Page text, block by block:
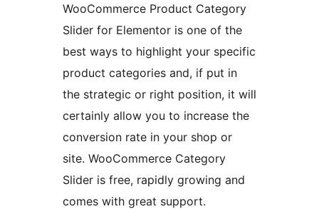
WooCommerce Product Category
Slider for Elementor is one of the
best ways to highlight your specific
product categories and, if put in
the strategic or right position, it will
certainly allow you to increase the
conversion rate in your shop or
site. WooCommerce Category
Slider is free, rapidly growing and
comes with great support.